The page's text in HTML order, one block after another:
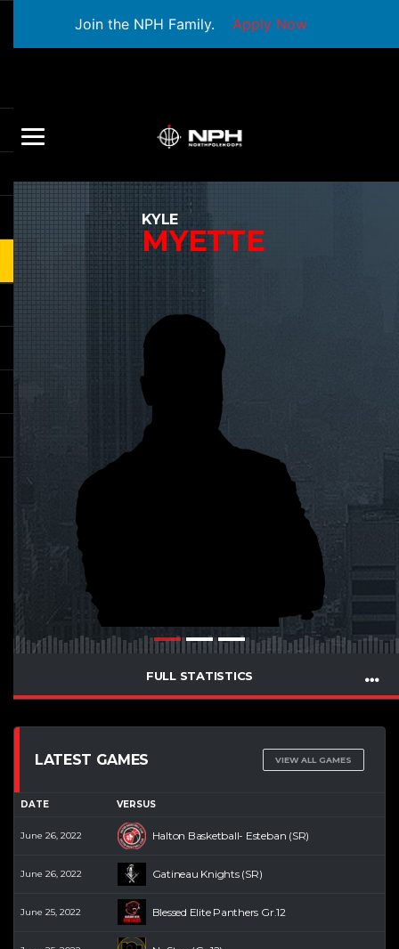
Join the NPH Family. Apply Now
KYLE
MYETTE
FULL STATISTICS
LATEST GAMES VIEW ALL GAMES
DATE VERSUS
June 26, 2022 Halton Basketball- Esteban (SR)
June 26, 2022 Gatineau Knights (SR)
June 25, 2022 Blessed Elite Panthers Gr.12